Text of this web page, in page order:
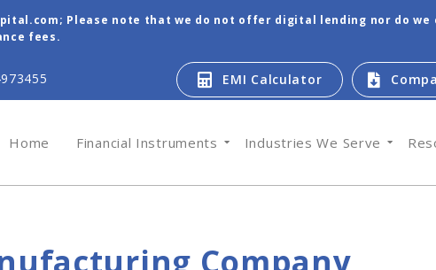
Please note that we do not offer digital lending nor do we
fees.
EMI Calculator
Home Financial Instruments Industries We Serve
Company